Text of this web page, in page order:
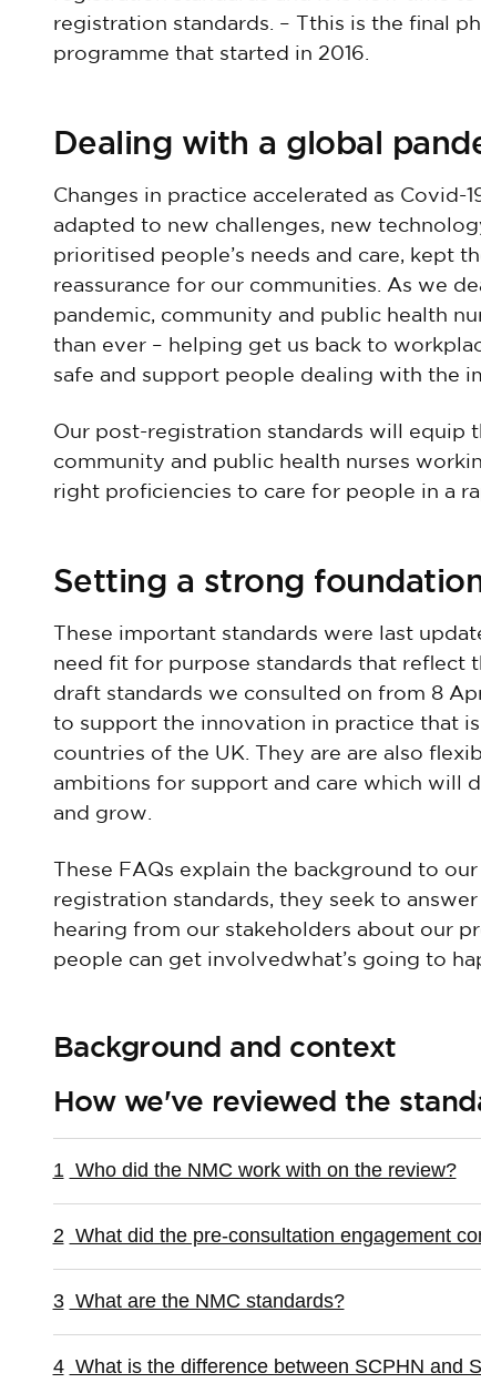
registration standards. – Tthis is the final
programme that started in 2016.
Dealing with a global
Changes in practice accelerated as Covid-
adapted to new challenges, new
prioritised people’s needs and care, kept
reassurance for our communities. As we
pandemic, community and public health
than ever – helping get us back to
safe and support people dealing with the
Our post-registration standards will equip
community and public health nurses
right proficiencies to care for people in a
Setting a strong
These important standards were last
need fit for purpose standards that reflect
draft standards we consulted on from 8
to support the innovation in practice that
countries of the UK. They are are also
ambitions for support and care which will
and grow.
These FAQs explain the background to
registration standards, they seek to
hearing from our stakeholders about our
people can get involvedwhat’s going to
Background and context
How we've reviewed the
1 Who did the NMC work with on the review?
2 What did the pre-consultation engagement
3 What are the NMC standards?
4 What is the difference between SCPHN and